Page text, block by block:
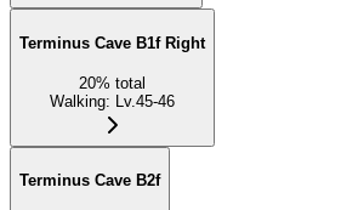
Terminus Cave B1f Right
20% total
Walking: Lv.45-46
Terminus Cave B2f